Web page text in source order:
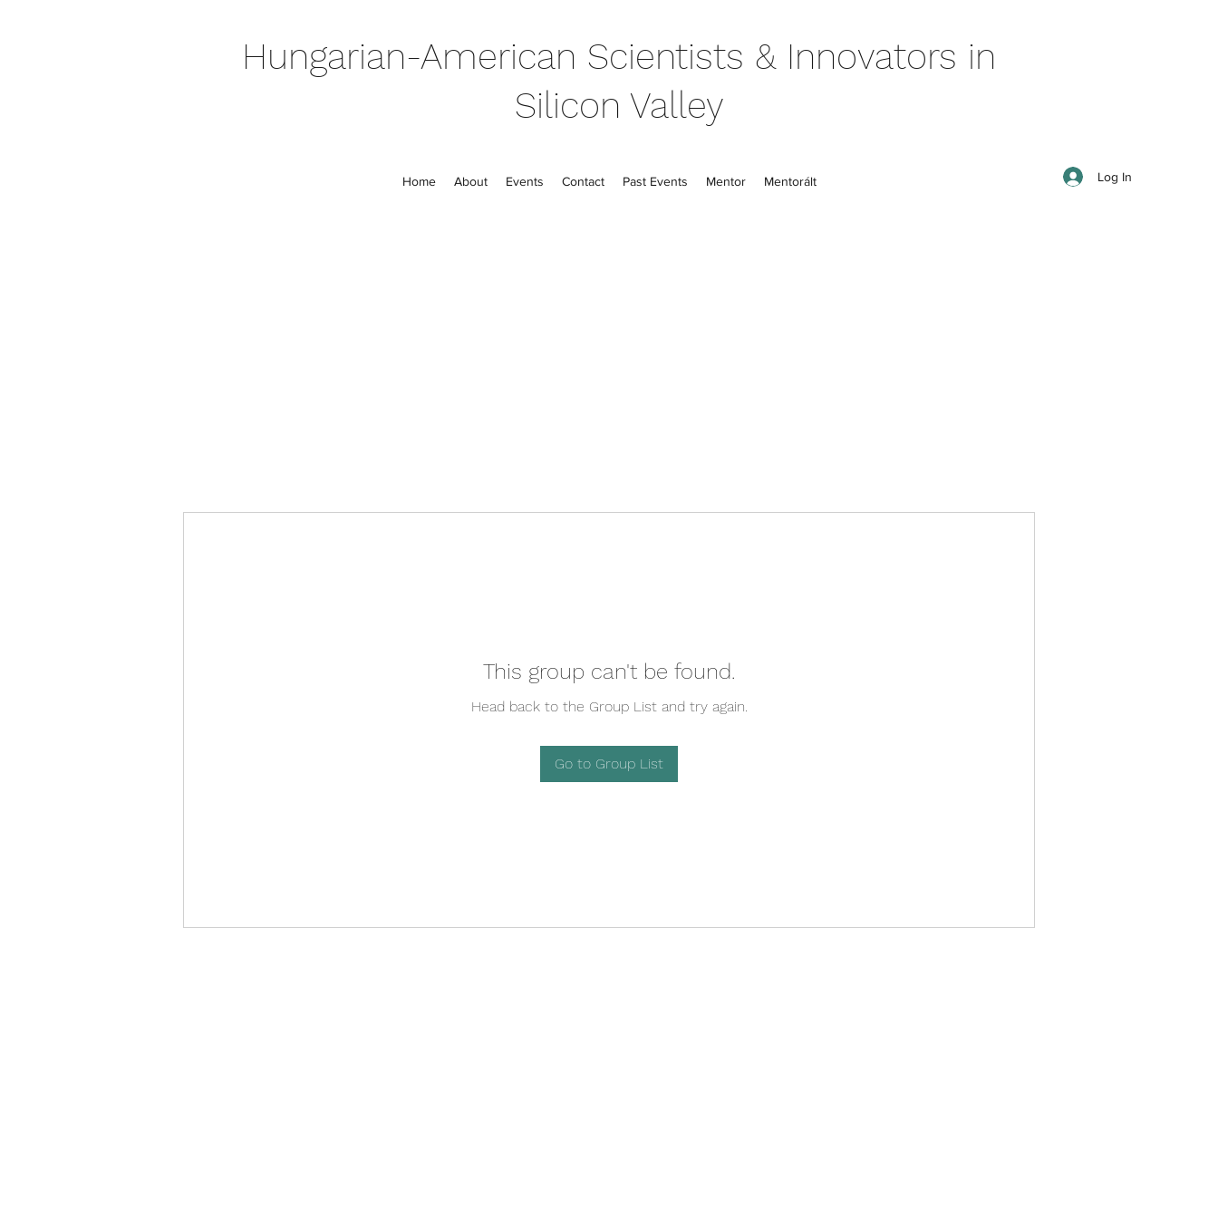
Hungarian-American Scientists & Innovators in
Silicon Valley
Home About Events Contact Past Events Mentor Mentorált Log In
This group can't be found.
Head back to the Group List and try again.
Go to Group List